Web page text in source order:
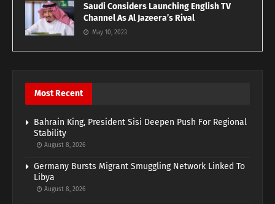
Saudi Considers Launching English TV
Channel As Al Jazeera’s Rival
May 10, 2023
Most Recent
Bahrain King, President Sisi Deepen Push For Regional
Stability
August 8, 2026
Germany Bursts Migrant Smuggling Network Linked To
Libya
August 8, 2026